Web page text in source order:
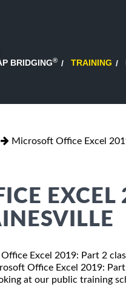
BRIDGING® TRAINING
Microsoft Office Excel
Excel 2019: Part 2
Office Excel 2019:
at our public training